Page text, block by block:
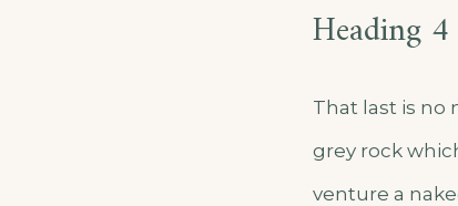
Heading 4
That last is no
grey rock
venture a